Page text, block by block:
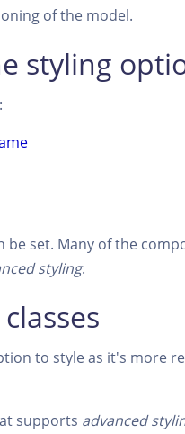
of the model.
styling
be set. Many of the
styling.
to style as it's more
supports advanced